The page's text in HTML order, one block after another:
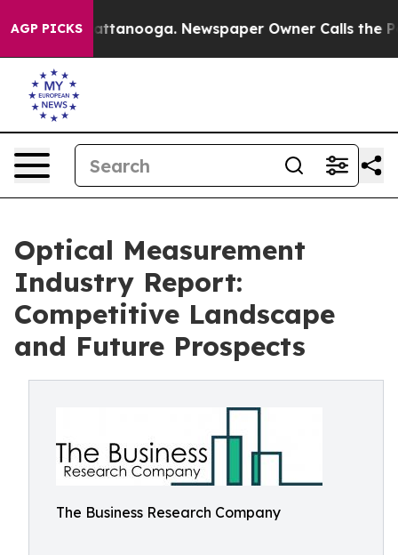
AGP PICKS
in Chattanooga. Newspaper Owner Calls the
Optical Measurement
Industry Report:
Competitive Landscape
and Future Prospects
The Business Research Company